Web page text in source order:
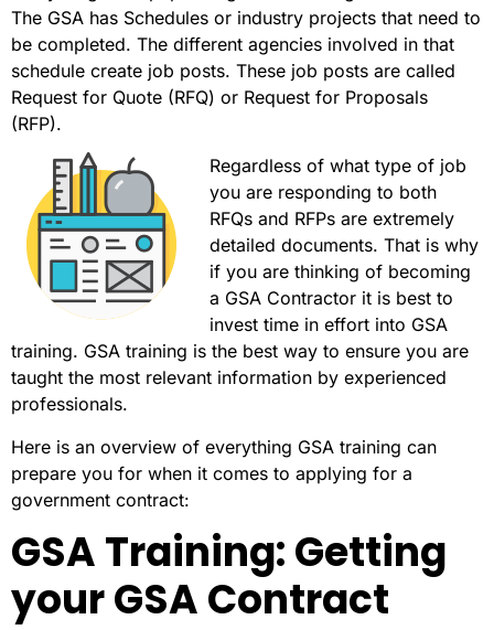
The GSA has Schedules or industry projects that need to
be completed. The different agencies involved in that
schedule create job posts. These job posts are called
Request for Quote (RFQ) or Request for Proposals
(RFP).
Regardless of what type of job
you are responding to both
RFQs and RFPs are extremely
detailed documents. That is why
if you are thinking of becoming
a GSA Contractor it is best to
invest time in effort into GSA
training. GSA training is the best way to ensure you are
taught the most relevant information by experienced
professionals.
Here is an overview of everything GSA training can
prepare you for when it comes to applying for a
government contract:
GSA Training: Getting
your GSA Contract